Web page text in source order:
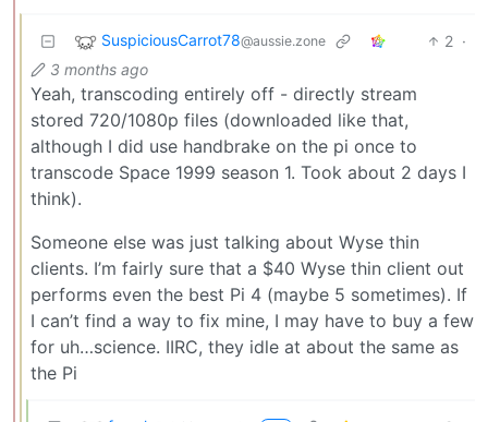
SuspiciousCarrot78@aussie.zone 2 ·
3 months ago
Yeah, transcoding entirely off - directly stream
stored 720/1080p files (downloaded like that,
although I did use handbrake on the pi once to
transcode Space 1999 season 1. Took about 2 days I
think).
Someone else was just talking about Wyse thin
clients. I’m fairly sure that a $40 Wyse thin client out
performs even the best Pi 4 (maybe 5 sometimes). If
I can’t find a way to fix mine, I may have to buy a few
for uh…science. IIRC, they idle at about the same as
the Pi